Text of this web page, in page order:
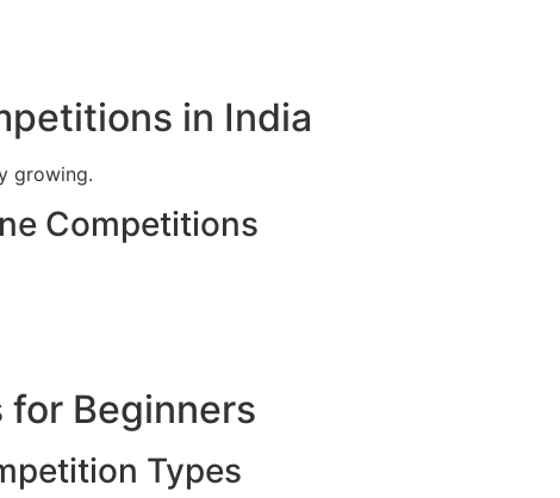
in India
growing.
Competitions
Beginners
Types